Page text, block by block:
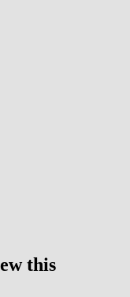
this